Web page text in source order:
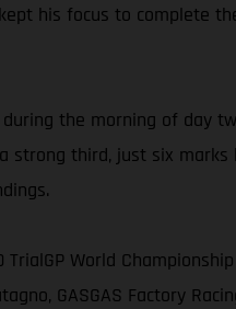
his focus to complete
the morning of day
third, just six marks
World
GASGAS Factory